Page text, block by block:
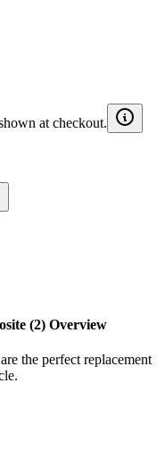
at checkout.
(2) Overview
the perfect replacement